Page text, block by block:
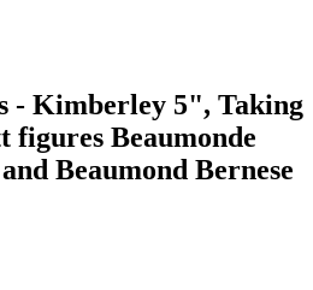
- Kimberley 5", Taking
Beaumonde
Beaumond Bernese